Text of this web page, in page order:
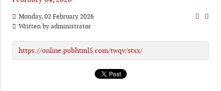
Monday, 02 February 2026
Written byadministrator
https://online.pubhtml5.com/twqv/stxx/